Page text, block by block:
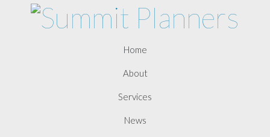
Home
About
Services
News